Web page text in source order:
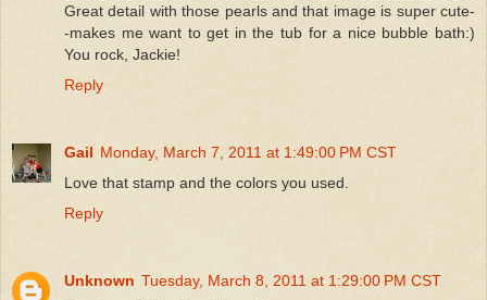
Great detail with those pearls and that image is super cute-
-makes me want to get in the tub for a nice bubble bath:)
You rock, Jackie!
Reply
Gail Monday, March 7, 2011 at 1:49:00 PM CST
Love that stamp and the colors you used.
Reply
Unknown Tuesday, March 8, 2011 at 1:29:00 PM CST